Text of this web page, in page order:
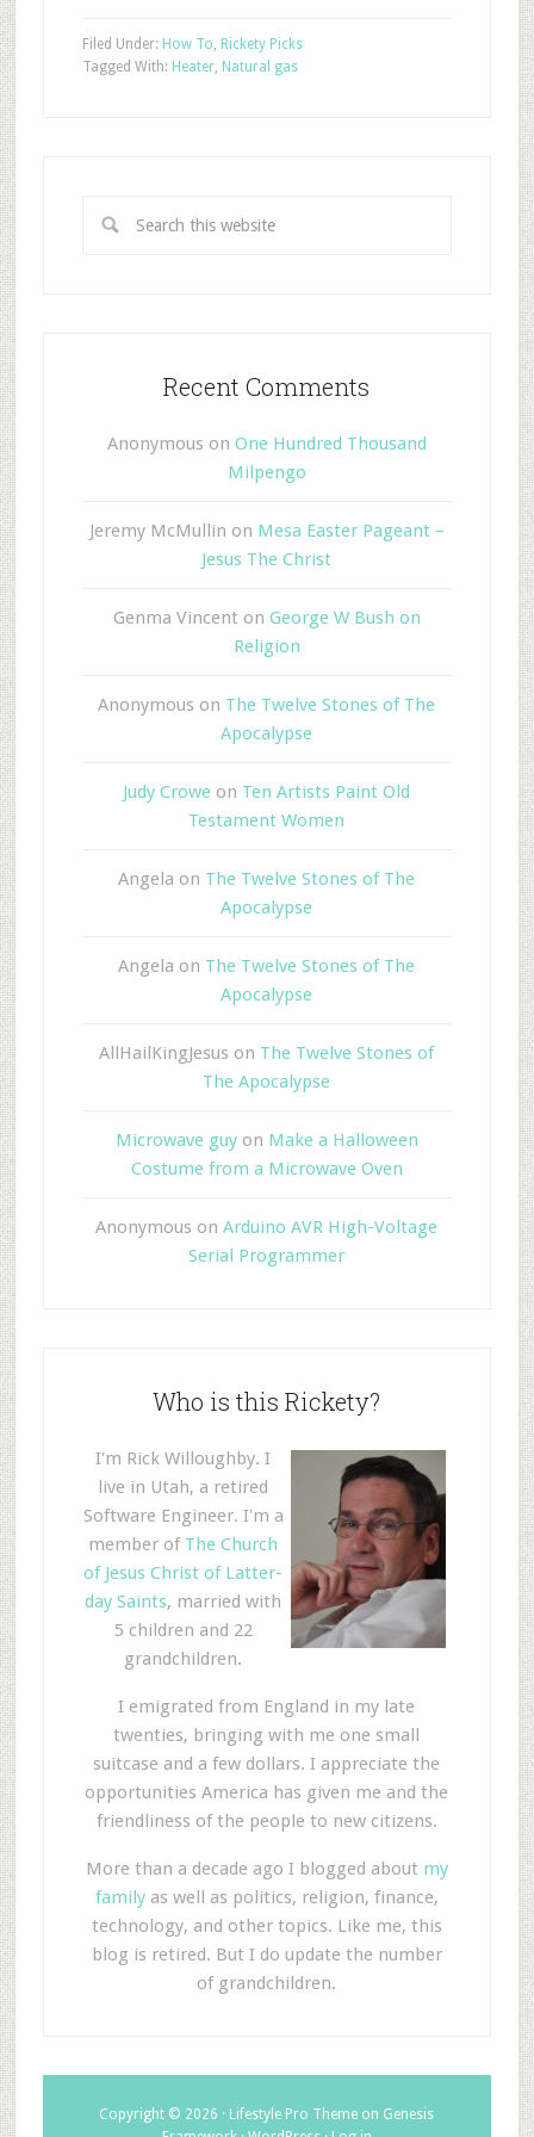
Filed Under: How To, Rickety Picks
Tagged With: Heater, Natural gas
Recent Comments
Anonymous on One Hundred Thousand
Milpengo
Jeremy McMullin on Mesa Easter Pageant –
Jesus The Christ
Genma Vincent on George W Bush on
Religion
Anonymous on The Twelve Stones of The
Apocalypse
Judy Crowe on Ten Artists Paint Old
Testament Women
Angela on The Twelve Stones of The
Apocalypse
Angela on The Twelve Stones of The
Apocalypse
AllHailKingJesus on The Twelve Stones of
The Apocalypse
Microwave guyon Make a Halloween
Costume from a Microwave Oven
Anonymous onArduino AVR High-Voltage
Serial Programmer
Who is this Rickety?
I'm Rick Willoughby. I
live in Utah, a retired
Software Engineer. I'm a
member of The Church
of Jesus Christ of Latter-
day Saints, married with
5 children and 22
grandchildren.
I emigrated from England in my late
twenties, bringing with me one small
suitcase and a few dollars. I appreciate the
opportunities America has given me and the
friendliness of the people to new citizens.
More than a decade ago I blogged about my
familyas well as politics, religion, finance,
technology, and other topics. Like me, this
blog is retired. But I do update the number
of grandchildren.
Copyright © 2026 · Lifestyle Pro Theme on Genesis